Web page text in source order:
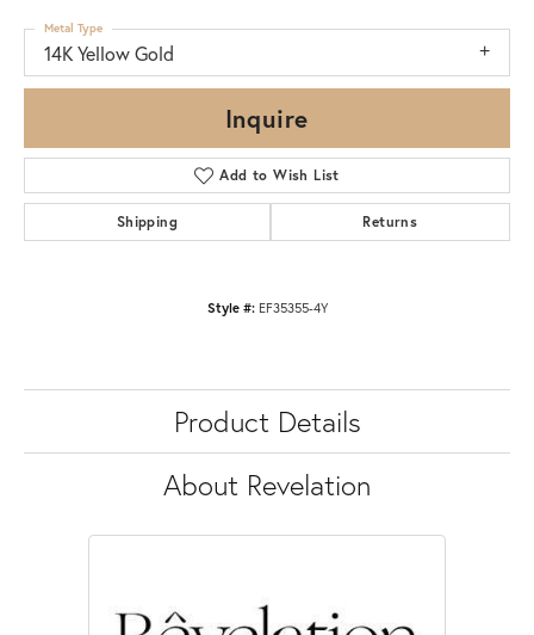
14K Yellow Gold
Metal Type
Inquire
Add to Wish List
Shipping Returns
Style #: EF35355-4Y
Product Details
About Revelation